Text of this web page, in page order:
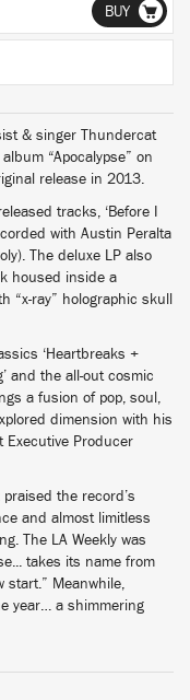
BUY
& singer Thundercat
“Apocalypse” on
release in 2013.
tracks, ‘Before I
with Austin Peralta
The deluxe LP also
housed inside a
“x-ray” holographic skull
‘Heartbreaks +
and the all-out cosmic
a fusion of pop, soul,
dimension with his
Executive Producer
the record’s
and almost limitless
The LA Weekly was
takes its name from
start.” Meanwhile,
year… a shimmering